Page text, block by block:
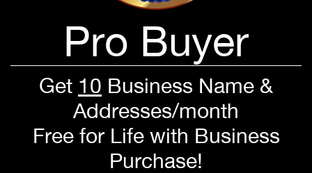
Pro Buyer
Get 10 Business Name &
Addresses/month
Free for Life with Business
Purchase!